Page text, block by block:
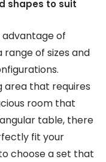
shapes to suit
of
of sizes and
area that requires
room that
table, there
fit your
choose a set that